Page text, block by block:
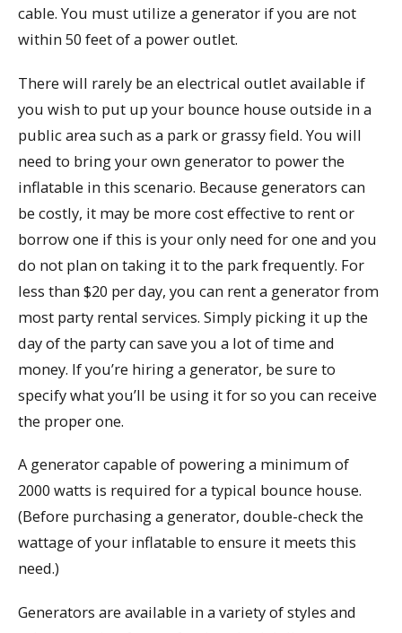
cable. You must utilize a generator if you are not
within 50 feet of a power outlet.
There will rarely be an electrical outlet available if
you wish to put up your bounce house outside in a
public area such as a park or grassy field. You will
need to bring your own generator to power the
inflatable in this scenario. Because generators can
be costly, it may be more cost effective to rent or
borrow one if this is your only need for one and you
do not plan on taking it to the park frequently. For
less than $20 per day, you can rent a generator from
most party rental services. Simply picking it up the
day of the party can save you a lot of time and
money. If you’re hiring a generator, be sure to
specify what you’ll be using it for so you can receive
the proper one.
A generator capable of powering a minimum of
2000 watts is required for a typical bounce house.
(Before purchasing a generator, double-check the
wattage of your inflatable to ensure it meets this
need.)
Generators are available in a variety of styles and